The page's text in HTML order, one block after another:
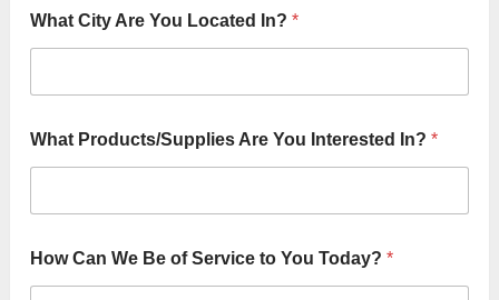
What City Are You Located In?*
T
o
y
What Products/Supplies Are You Interested In?*
How Can We Be of Service to You Today?*